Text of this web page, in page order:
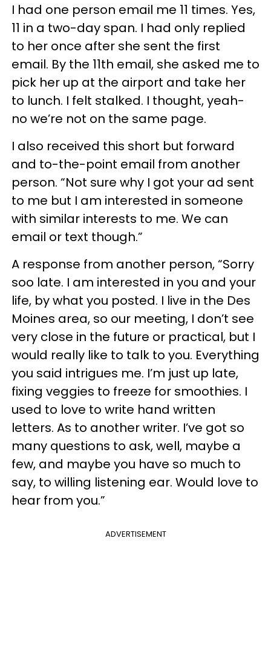
I had one person email me 11 times. Yes,
11 in a two-day span. I had only replied
to her once after she sent the first
email. By the 11th email, she asked me to
pick her up at the airport and take her
to lunch. I felt stalked. I thought, yeah-
no we’re not on the same page.
I also received this short but forward
and to-the-point email from another
person. “Not sure why I got your ad sent
to me but I am interested in someone
with similar interests to me. We can
email or text though.”
A response from another person, “Sorry
soo late. I am interested in you and your
life, by what you posted. I live in the Des
Moines area, so our meeting, I don’t see
very close in the future or practical, but I
would really like to talk to you. Everything
you said intrigues me. I’m just up late,
fixing veggies to freeze for smoothies. I
used to love to write hand written
letters. As to another writer. I’ve got so
many questions to ask, well, maybe a
few, and maybe you have so much to
say, to willing listening ear. Would love to
hear from you.”
ADVERTISEMENT